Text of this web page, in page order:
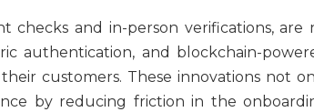
checks and in-person verifications, are
authentication, and blockchain-
customers. These innovations not
by reducing friction in the